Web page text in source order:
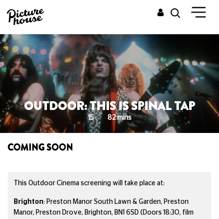
OUTDOOR: THIS IS SPINAL TAP
15 82 mins
COMING SOON
This Outdoor Cinema screening will take place at:
Brighton: Preston Manor South Lawn & Garden, Preston
Manor, Preston Drove, Brighton, BN1 6SD (Doors 18:30, film